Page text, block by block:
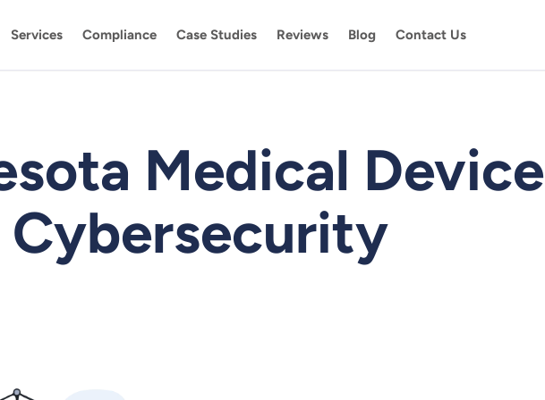
Services Compliance Case Studies Reviews Blog Contact Us
Medical Device
Cybersecurity